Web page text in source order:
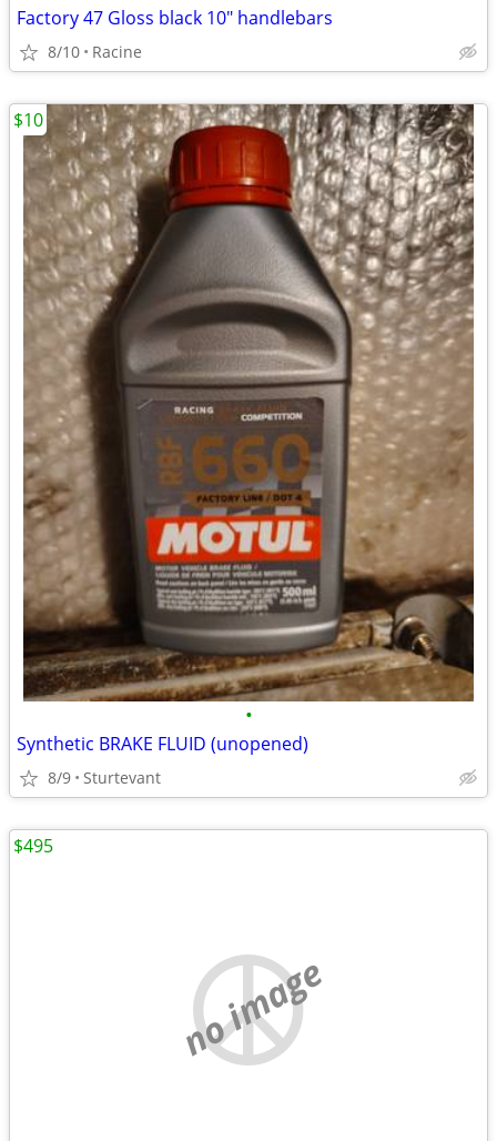
Factory 47 Gloss black 10" handlebars
8/10 Racine
•
Synthetic BRAKE FLUID (unopened)
8/9 Sturtevant
$10
no image
$495